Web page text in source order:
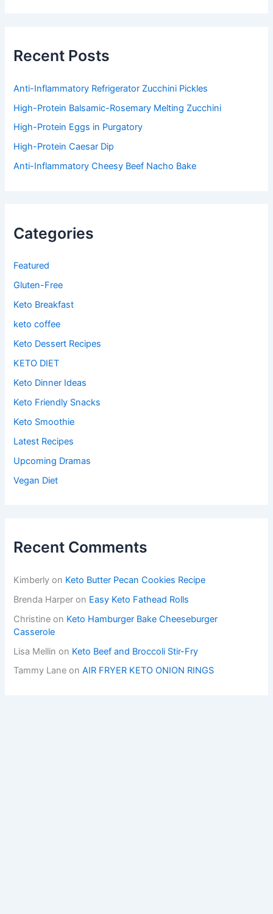
f
o
:
Recent Posts
Anti-Inflammatory Refrigerator Zucchini Pickles
High-Protein Balsamic-Rosemary Melting Zucchini
High-Protein Eggs in Purgatory
High-Protein Caesar Dip
Anti-Inflammatory Cheesy Beef Nacho Bake
Categories
Featured
Gluten-Free
Keto Breakfast
keto coffee
Keto Dessert Recipes
KETO DIET
Keto Dinner Ideas
Keto Friendly Snacks
Keto Smoothie
Latest Recipes
Upcoming Dramas
Vegan Diet
Recent Comments
Kimberly on Keto Butter Pecan Cookies Recipe
Brenda Harper on Easy Keto Fathead Rolls
Christine on Keto Hamburger Bake Cheeseburger
Casserole
Lisa Mellin on Keto Beef and Broccoli Stir-Fry
Tammy Lane onAIR FRYER KETO ONION RINGS